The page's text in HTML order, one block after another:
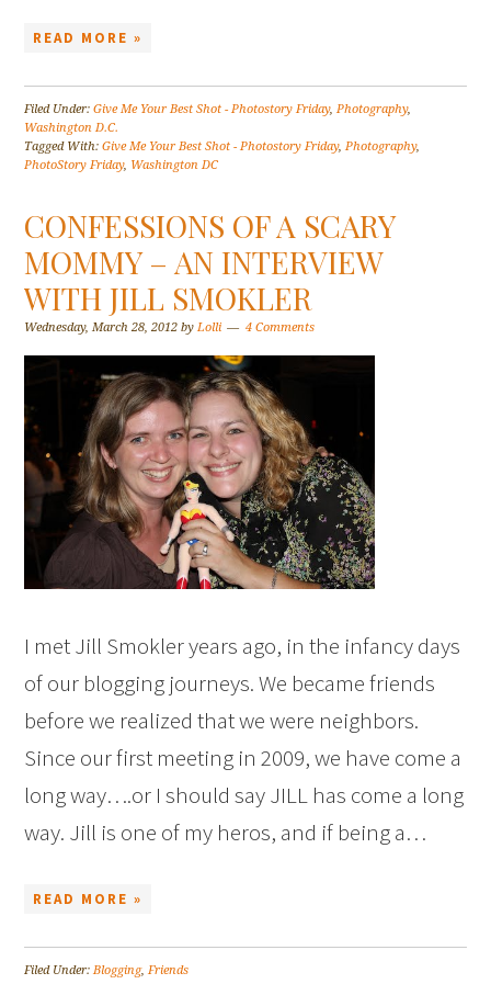
READ MORE »
Filed Under:Give Me Your Best Shot - Photostory Friday,Photography,
Washington D.C.
Tagged With:Give Me Your Best Shot - Photostory Friday,Photography,
PhotoStory Friday, Washington DC
CONFESSIONS OF A SCARY
MOMMY – AN INTERVIEW
WITH JILL SMOKLER
Wednesday, March 28, 2012 byLolli 4 Comments
I met Jill Smokler years ago, in the infancy days
of our blogging journeys. We became friends
before we realized that we were neighbors.
Since our first meeting in 2009, we have come a
long way….or I should say JILL has come a long
way. Jill is one of my heros, and if being a…
READ MORE »
Filed Under:Blogging,Friends